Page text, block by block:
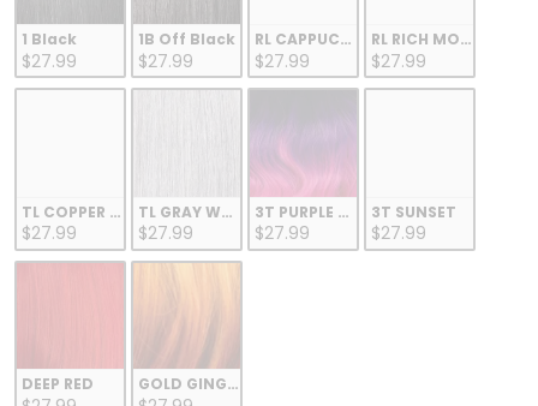
RLCAPPUCCINO
1 Black
$27.99
1B Off Black
$27.99
RL CAPPUCCINO
$27.99
RL RICH MOCHA
$27.99
TL COPPER GOLD
$27.99
TL GRAY WHITE
$27.99
3T PURPLE FUCHSIA
$27.99
3T SUNSET
$27.99
DEEP RED GOLD GINGER